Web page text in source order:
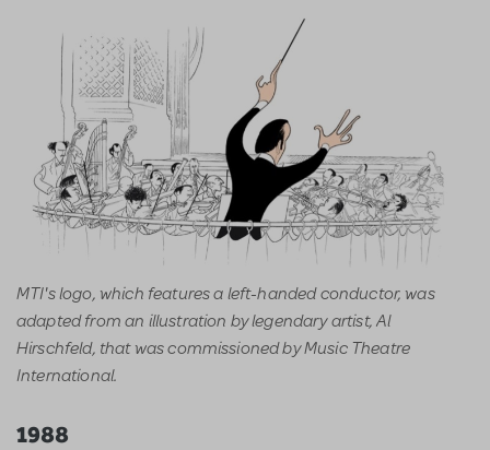
MTI's logo, which features a left-handed conductor, was
adapted from an illustration by legendary artist, Al
Hirschfeld, that was commissioned by Music Theatre
International.
1988